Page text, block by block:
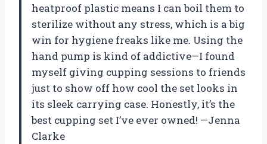
heatproof plastic means I can boil them to
sterilize without any stress, which is a big
win for hygiene freaks like me. Using the
hand pump is kind of addictive—I found
myself giving cupping sessions to friends
just to show off how cool the set looks in
its sleek carrying case. Honestly, it’s the
best cupping set I’ve ever owned! —Jenna
Clarke